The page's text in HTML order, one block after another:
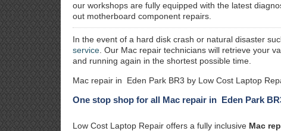
our workshops are fully equipped with the latest
out motherboard component repairs.
In the event of a hard disk crash or natural disaster
service . Our Mac repair technicians will retrieve your
and running again in the shortest possible time.
Mac repair in Eden Park BR3 by Low Cost Laptop
One stop shop for all Mac repair in Eden Park
Low Cost Laptop Repair offers a fully inclusive Mac